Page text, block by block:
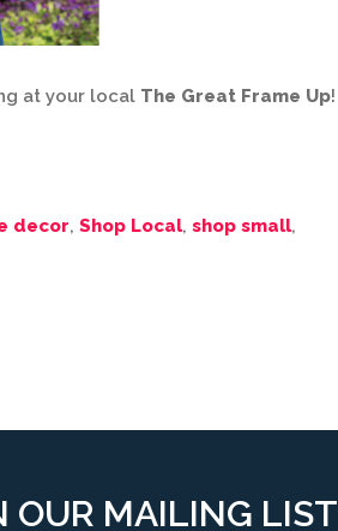
at your local The Great Frame Up!
decor, Shop Local, shop small,
OUR MAILING LIST